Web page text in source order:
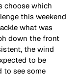
choose which
this weekend
what was
down the front
the wind
to be
to see some